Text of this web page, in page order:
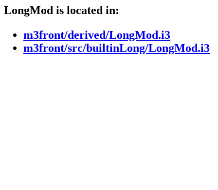
LongMod is located in:
m3front/derived/LongMod.i3
m3front/src/builtinLong/LongMod.i3